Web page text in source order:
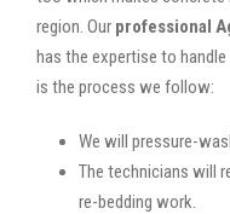
region. Our professional
has the expertise to
is the process we follow:
We will pressure-
The technicians will
re-bedding work.